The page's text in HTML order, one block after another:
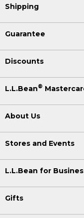
Shipping
Guarantee
Discounts
L.L.Bean®
About Us
Stores and Events
L.L.Bean for
Gifts